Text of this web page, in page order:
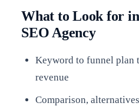
What to Look for in
SEO Agency
Keyword to funnel plan
revenue
Comparison,